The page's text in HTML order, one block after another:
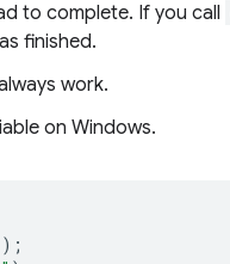
to complete. If you call
finished.
work.
on Windows.